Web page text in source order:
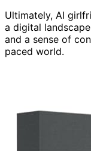
Ultimately, AI
a digital
and a sense of
paced world.